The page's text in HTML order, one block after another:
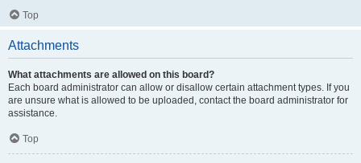
Top
Attachments
What attachments are allowed on this board?
Each board administrator can allow or disallow certain attachment types. If you
are unsure what is allowed to be uploaded, contact the board administrator for
assistance.
Top